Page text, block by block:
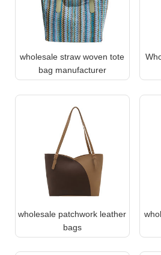
wholesale straw woven tote
bag manufacturer
wholesale patchwork leather
bags